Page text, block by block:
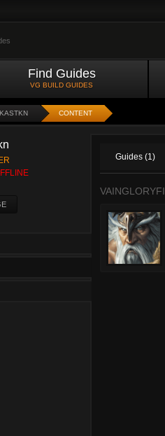
Find Guides
VG BUILD GUIDES
CONTENT
Guides (1)